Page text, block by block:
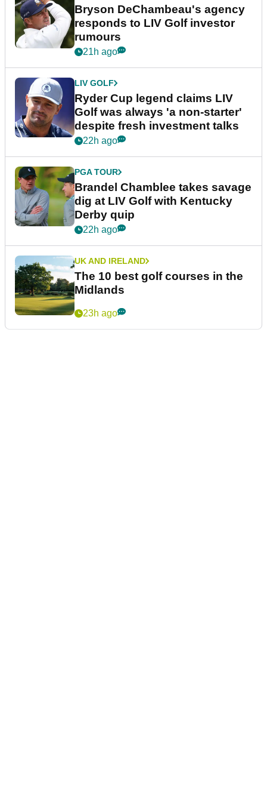
Bryson DeChambeau's agency
responds to LIV Golf investor
rumours
21h ago
LIV GOLF
Ryder Cup legend claims LIV
Golf was always 'a non-starter'
despite fresh investment talks
22h ago
PGA TOUR
Brandel Chamblee takes savage
dig at LIV Golf with Kentucky
Derby quip
22h ago
UK AND IRELAND
The 10 best golf courses in the
Midlands
23h ago